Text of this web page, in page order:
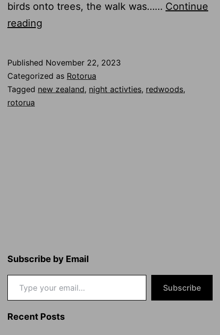
birds onto trees, the walk was…… Continue
reading
in
Rotorua,
Published November 22, 2023
Categorized as Rotorua
Tagged new zealand, night activties, redwoods,
rotorua
Subscribe by Email
Type your email…
Subscribe
Recent Posts